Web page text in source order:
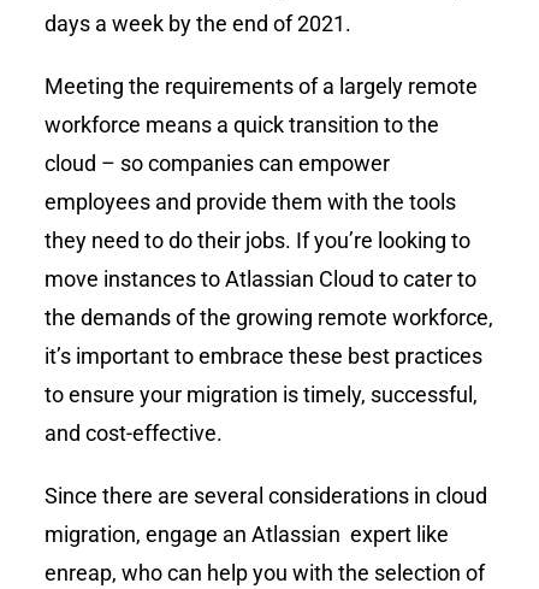
days a week by the end of 2021.
Meeting the requirements of a largely remote
workforce means a quick transition to the
cloud – so companies can empower
employees and provide them with the tools
they need to do their jobs. If you’re looking to
move instances to Atlassian Cloud to cater to
the demands of the growing remote workforce,
it’s important to embrace these best practices
to ensure your migration is timely, successful,
and cost-effective.
Since there are several considerations in cloud
migration, engage an Atlassian expert like
enreap, who can help you with the selection of